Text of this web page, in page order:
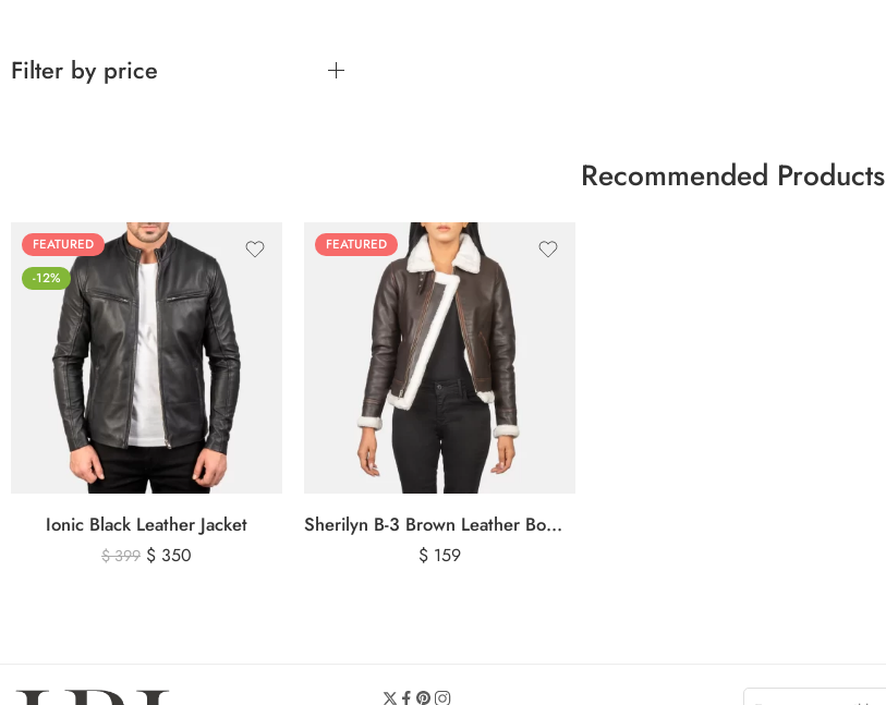
Filter by price
Recommended Products
FEATURED
-12%
Ionic Black Leather Jacket
$399 $ 350
FEATURED
Sherilyn B-3 Brown Leather Bomber Jacket
$ 159